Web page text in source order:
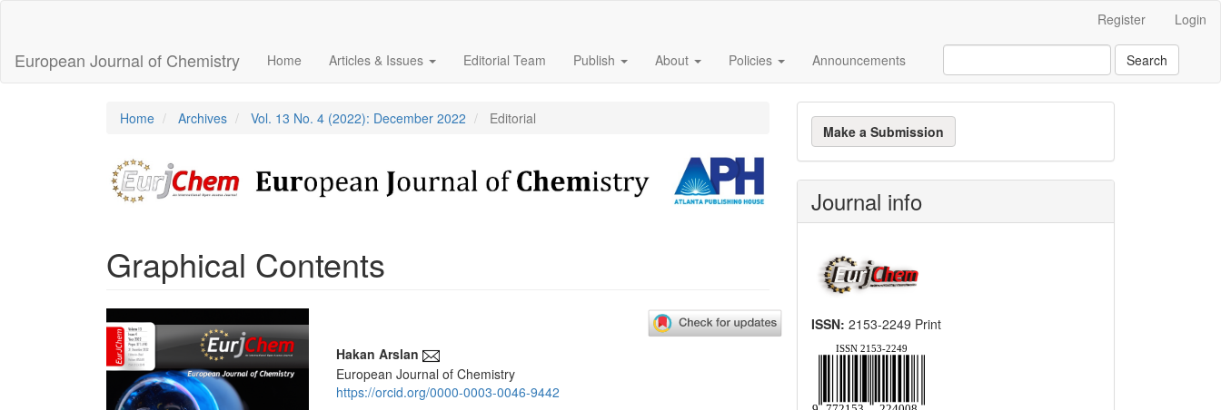
Content
Sidebar
Register Login
European Journal of Chemistry Home Articles & Issues Editorial Team Publish About Policies Announcements Search
Home Archives Vol. 13 No. 4 (2022): December 2022 Editorial
Graphical Contents
Article
Sidebar Main
Article
Hakan Arslan
European Journal of Chemistry
https://orcid.org/0000-0003-0046-9442
Make
a
Submission
Make a Submission
Journal info
ISSN: 2153-2249 Print